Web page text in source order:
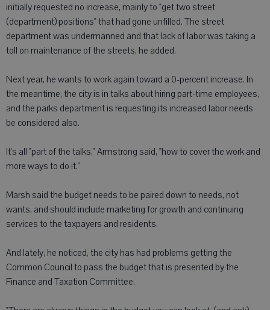
initially requested no increase, mainly to "get two street
(department) positions" that had gone unfilled. The street
department was undermanned and that lack of labor was taking a
toll on maintenance of the streets, he added.
Next year, he wants to work again toward a 0-percent increase. In
the meantime, the city is in talks about hiring part-time employees,
and the parks department is requesting its increased labor needs
be considered also.
It's all "part of the talks," Armstrong said, "how to cover the work and
more ways to do it."
Marsh said the budget needs to be paired down to needs, not
wants, and should include marketing for growth and continuing
services to the taxpayers and residents.
And lately, he noticed, the city has had problems getting the
Common Council to pass the budget that is presented by the
Finance and Taxation Committee.